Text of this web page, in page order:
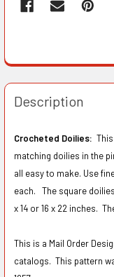
Description
Crocheted Doilies:
matching doilies in the
all easy to make. Use
each. The square
x 14 or 16 x 22 inches.
This is a Mail Order
catalogs. This pattern